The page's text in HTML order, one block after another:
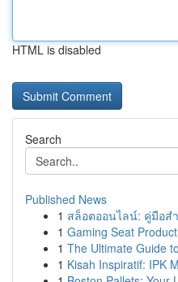
HTML is disabled
Search
Published News
1 สล็อตออนไลน์: คู่มือส
1 Gaming Seat
1 The Ultimate Guide
1 Kisah Inspiratif: IPK